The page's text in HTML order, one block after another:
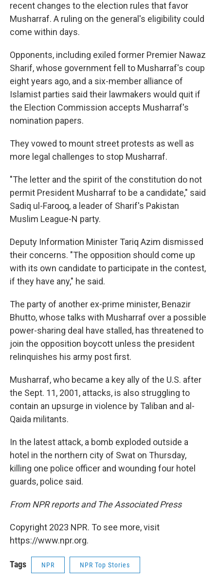
recent changes to the election rules that favor
Musharraf. A ruling on the general's eligibility could
come within days.
Opponents, including exiled former Premier Nawaz
Sharif, whose government fell to Musharraf's coup
eight years ago, and a six-member alliance of
Islamist parties said their lawmakers would quit if
the Election Commission accepts Musharraf's
nomination papers.
They vowed to mount street protests as well as
more legal challenges to stop Musharraf.
"The letter and the spirit of the constitution do not
permit President Musharraf to be a candidate," said
Sadiq ul-Farooq, a leader of Sharif's Pakistan
Muslim League-N party.
Deputy Information Minister Tariq Azim dismissed
their concerns. "The opposition should come up
with its own candidate to participate in the contest,
if they have any," he said.
The party of another ex-prime minister, Benazir
Bhutto, whose talks with Musharraf over a possible
power-sharing deal have stalled, has threatened to
join the opposition boycott unless the president
relinquishes his army post first.
Musharraf, who became a key ally of the U.S. after
the Sept. 11, 2001, attacks, is also struggling to
contain an upsurge in violence by Taliban and al-
Qaida militants.
In the latest attack, a bomb exploded outside a
hotel in the northern city of Swat on Thursday,
killing one police officer and wounding four hotel
guards, police said.
From NPR reports and The Associated Press
Copyright 2023 NPR. To see more, visit
https://www.npr.org.
Tags NPR NPR Top Stories